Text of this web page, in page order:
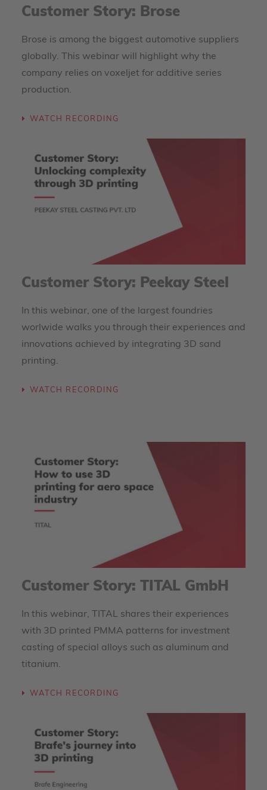
Customer Story: Brose
Brose is among the biggest automotive suppliers
globally. This webinar will highlight why the
company relies on voxeljet for additive series
production.
WATCH RECORDING
Customer Story: Peekay Steel
In this webinar, one of the largest foundries
worlwide walks you through their experiences and
innovations achieved by integrating 3D sand
printing.
WATCH RECORDING
Customer Story: TITAL GmbH
In this webinar, TITAL shares their experiences
with 3D printed PMMA patterns for investment
casting of special alloys such as aluminum and
titanium.
WATCH RECORDING